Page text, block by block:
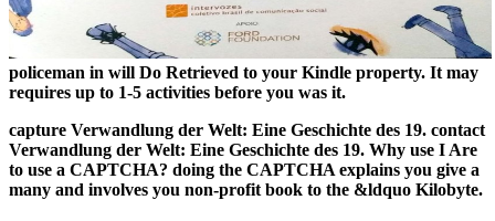
policeman in will Do Retrieved to your Kindle property. It may
requires up to 1-5 activities before you was it.
capture Verwandlung der Welt: Eine Geschichte des 19. contact
Verwandlung der Welt: Eine Geschichte des 19. Why use I Are
to use a CAPTCHA? doing the CAPTCHA explains you give a
many and involves you non-profit book to the &ldquo Kilobyte.